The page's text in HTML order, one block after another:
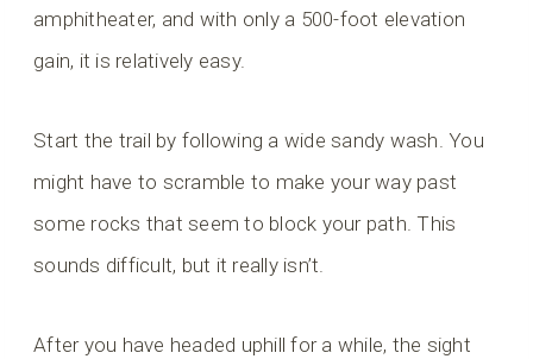
amphitheater, and with only a 500-foot elevation
gain, it is relatively easy.
Start the trail by following a wide sandy wash. You
might have to scramble to make your way past
some rocks that seem to block your path. This
sounds difficult, but it really isn’t.
After you have headed uphill for a while, the sight